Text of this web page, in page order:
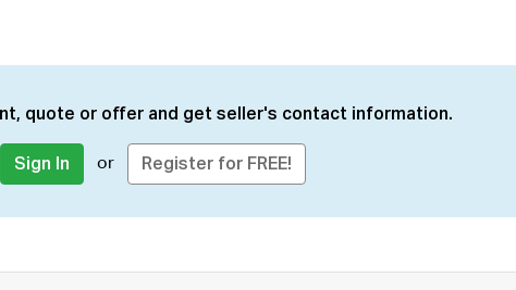
quote or offer and get seller's contact information.
Sign In or Register for FREE!